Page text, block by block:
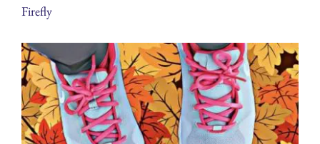
Firefly